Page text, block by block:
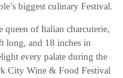
biggest culinary Festival.
queen of Italian charcuterie,
long, and 18 inches in
every palate during the
City Wine & Food Festival